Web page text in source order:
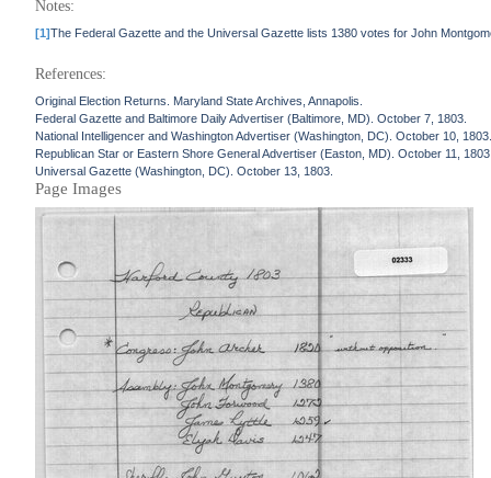
Notes:
[1]The Federal Gazette and the Universal Gazette lists 1380 votes for John
References:
Original Election Returns. Maryland State Archives, Annapolis.
Federal Gazette and Baltimore Daily Advertiser (Baltimore, MD). October 7, 1803.
National Intelligencer and Washington Advertiser (Washington, DC). October 10,
Republican Star or Eastern Shore General Advertiser (Easton, MD). October 11,
Universal Gazette (Washington, DC). October 13, 1803.
Page Images